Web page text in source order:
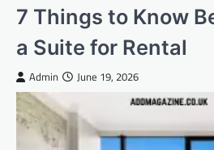
7 Things to Know
a Suite for Rental
Admin June 19, 2026